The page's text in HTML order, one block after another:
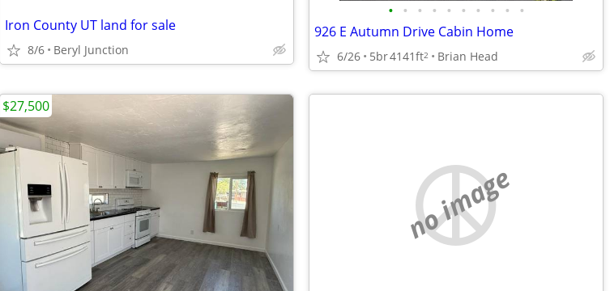
Iron County UT land for sale
8/6 Beryl Junction
• • • • • • • • • •
926 E Autumn Drive Cabin Home
6/26 5br4141ft2 Brian Head
$27,500
no image